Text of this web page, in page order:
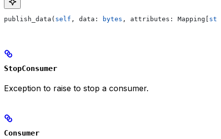
publish_data( self , data: bytes , attributes: Mapping[ str
StopConsumer
Exception to raise to stop a consumer.
Consumer